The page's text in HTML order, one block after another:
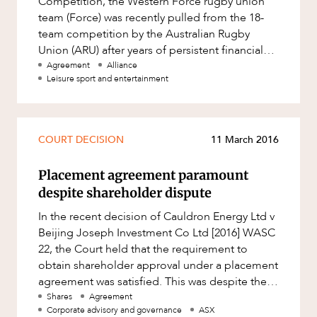
ABOUT US
Family and Estates
Family and Relationship Law
Finance
Compliance
Insolvency and Restructuring
Intellectual Property
Cyber Security
Joint ventures and structuring
Leasing
Litigation and Dispute Resolution
Factsheet
Case Study
team (Force) was recently pulled from the 18-
team competition by the Australian Rugby
Union (ARU) after years of persistent financial
hardship and poor on-field perfor
Agreement
Alliance
Leisure sport and entertainment
COURT DECISION 11 March 2016
Placement agreement paramount
despite shareholder dispute
In the recent decision of Cauldron Energy Ltd v
Beijing Joseph Investment Co Ltd [2016] WASC
22, the Court held that the requirement to
obtain shareholder approval under a placement
agreement was satisfied. This was despite the
fact that in obtainin
Shares
Agreement
Corporate advisory and governance
ASX